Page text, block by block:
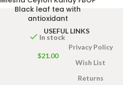
Black leaf tea with
antioxidant
In stock
$21.00
USEFUL LINKS
Privacy Policy
Wish List
Returns